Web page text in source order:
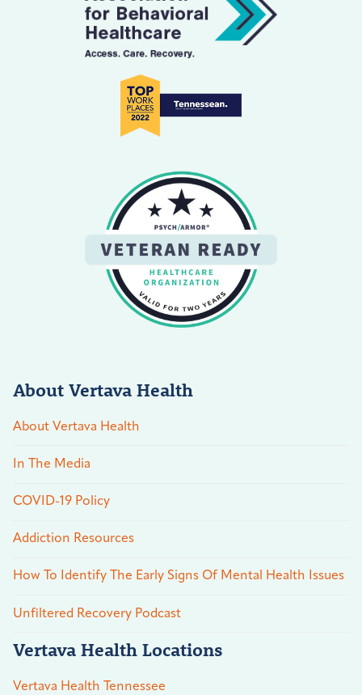
About Vertava Health
About Vertava Health
In The Media
COVID-19 Policy
Addiction Resources
How To Identify The Early Signs Of Mental Health Issues
Unfiltered Recovery Podcast
Vertava Health Locations
Vertava Health Tennessee